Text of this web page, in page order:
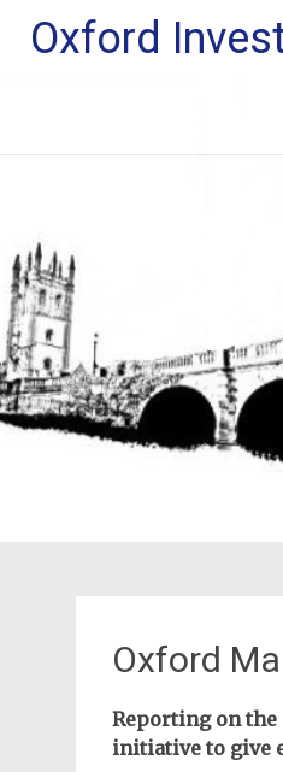
Oxford
Oxford
Reporting on the
initiative to give